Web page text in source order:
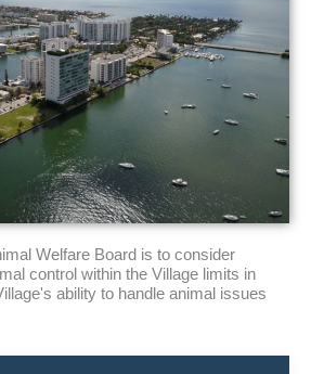
Welfare Board is to consider
control within the Village limits in
ability to handle animal issues